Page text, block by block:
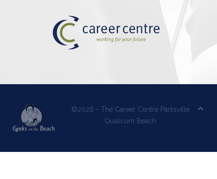
©2026 - The Career Centre Parksville
Qualicum Beach